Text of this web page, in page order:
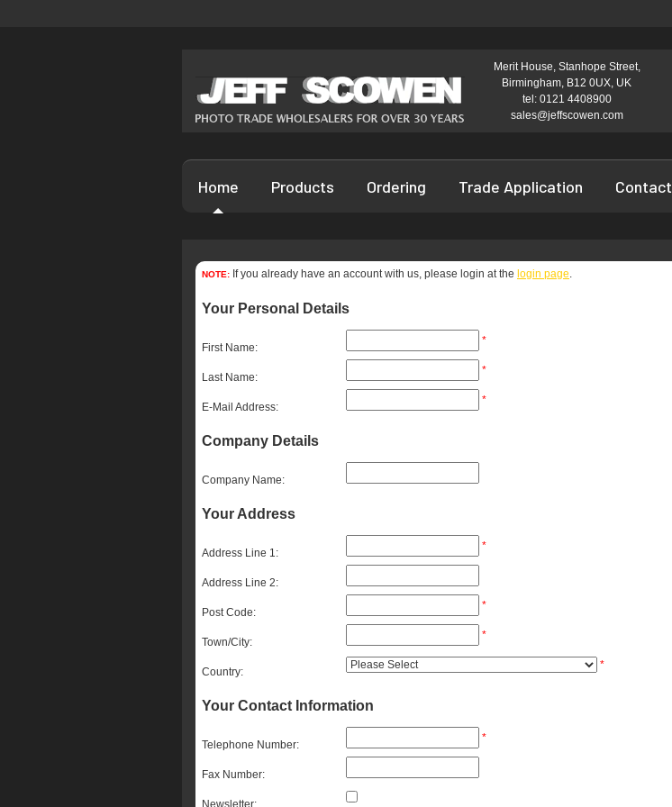
Merit House, Stanhope Street,
Birmingham, B12 0UX, UK
tel: 0121 4408900
sales@jeffscowen.com
Home Products Ordering Trade Application Contact
NOTE: If you already have an account with us, please login at the login page.
Your Personal Details
First Name:
*
Last Name:
*
E-Mail Address:
*
Company Details
Company Name:
Your Address
Address Line 1:
*
Address Line 2:
Post Code:
*
Town/City:
*
Country:
*
Your Contact Information
Telephone Number:
*
Fax Number:
Newsletter: